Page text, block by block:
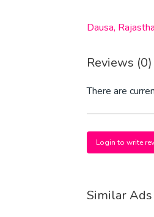
Dausa,
Reviews (0)
There are
Login to write
Similar Ads